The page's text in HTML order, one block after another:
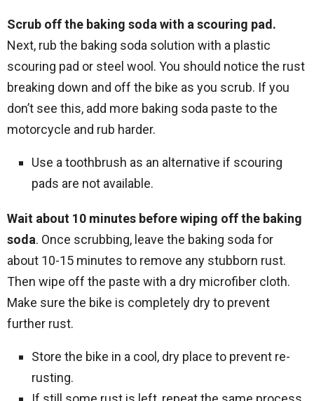
Scrub off the baking soda with a scouring pad.
Next, rub the baking soda solution with a plastic
scouring pad or steel wool. You should notice the rust
breaking down and off the bike as you scrub. If you
don’t see this, add more baking soda paste to the
motorcycle and rub harder.
Use a toothbrush as an alternative if scouring
pads are not available.
Wait about 10 minutes before wiping off the baking
soda. Once scrubbing, leave the baking soda for
about 10-15 minutes to remove any stubborn rust.
Then wipe off the paste with a dry microfiber cloth.
Make sure the bike is completely dry to prevent
further rust.
Store the bike in a cool, dry place to prevent re-
rusting.